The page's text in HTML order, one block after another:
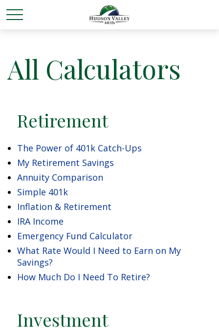
All Calculators
Retirement
The Power of 401k Catch-Ups
My Retirement Savings
Annuity Comparison
Simple 401k
Inflation & Retirement
IRA Income
Emergency Fund Calculator
What Rate Would I Need to Earn on My
Savings?
How Much Do I Need To Retire?
Investment